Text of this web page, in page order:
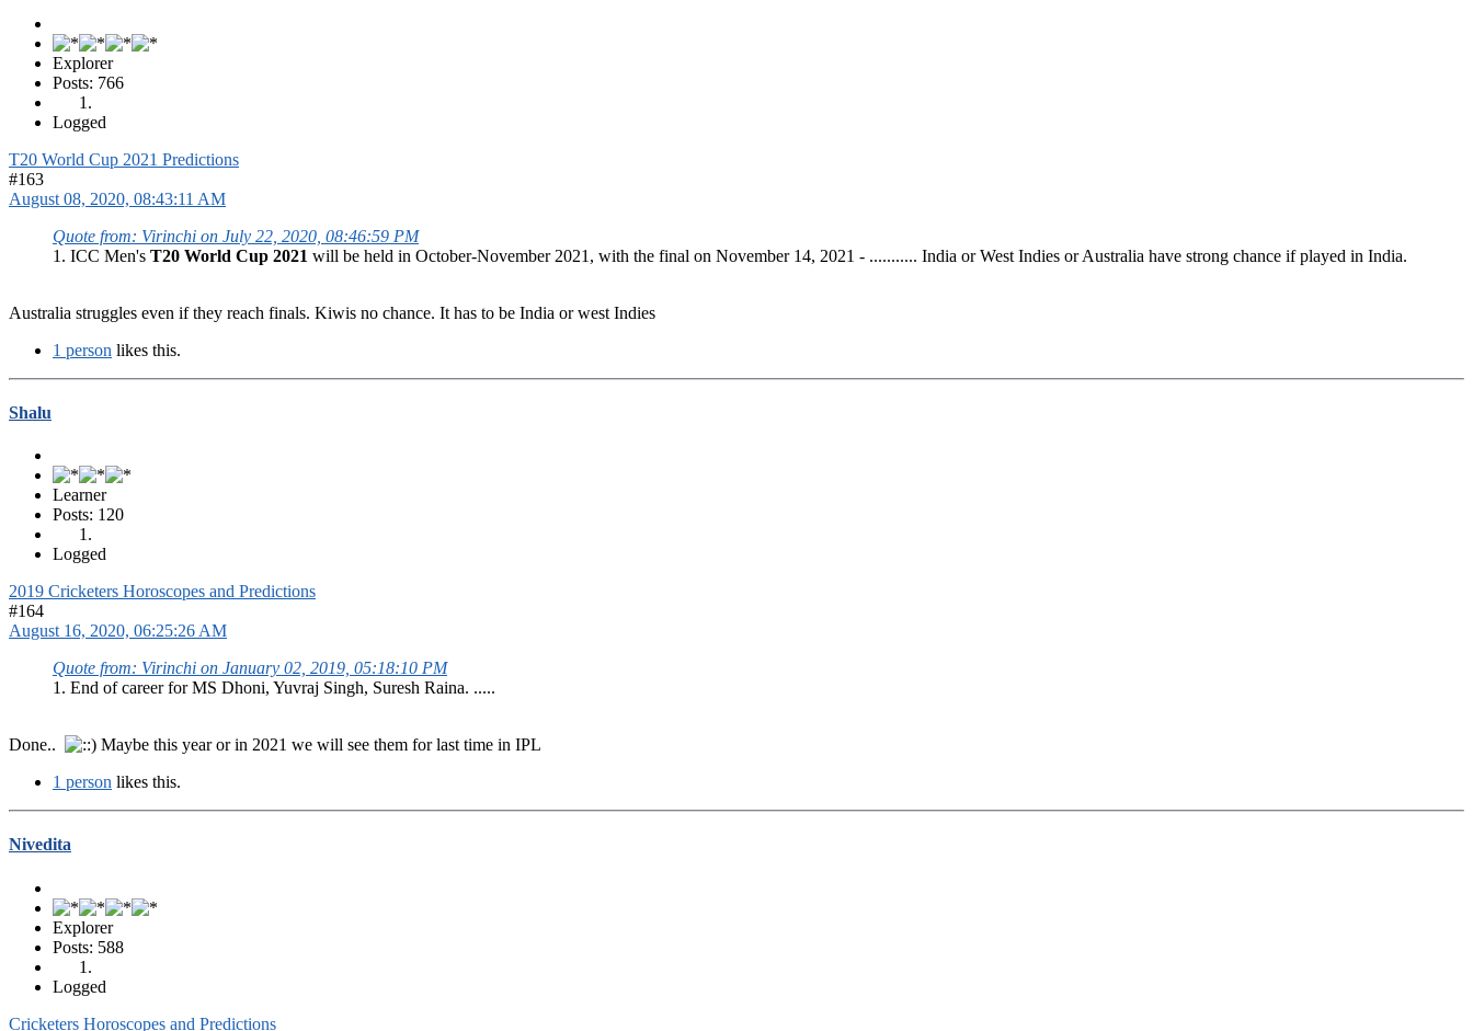
Explorer
Posts: 766
Logged
T20 World Cup 2021 Predictions
#163
August 08, 2020, 08:43:11 AM
Quote from: Virinchi on July 22, 2020, 08:46:59 PM
1. ICC Men's T20 World Cup 2021 will be held in October-November 2021, with the final on November 14, 2021 - ........... India or West Indies or Australia have strong chance if played in India.
Australia struggles even if they reach finals. Kiwis no chance. It has to be India or west Indies
1 person likes this.
Shalu
Learner
Posts: 120
Logged
2019 Cricketers Horoscopes and Predictions
#164
August 16, 2020, 06:25:26 AM
Quote from: Virinchi on January 02, 2019, 05:18:10 PM
1. End of career for MS Dhoni, Yuvraj Singh, Suresh Raina. .....
Done..
Maybe this year or in 2021 we will see them for last time in IPL
1 person likes this.
Nivedita
Explorer
Posts: 588
Logged
Cricketers Horoscopes and Predictions